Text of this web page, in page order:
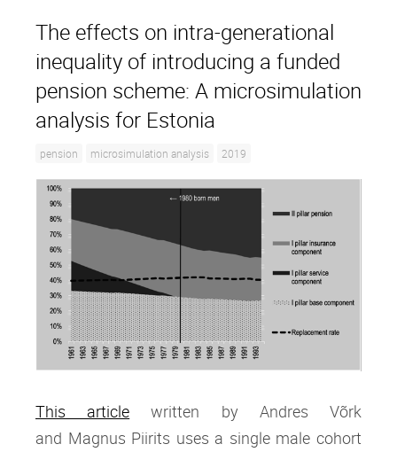
The effects on intra‐generational
inequality of introducing a funded
pension scheme: A microsimulation
analysis for Estonia
pension microsimulation analysis 2019
This article written by Andres Võrk
and Magnus Piirits uses a single male cohort